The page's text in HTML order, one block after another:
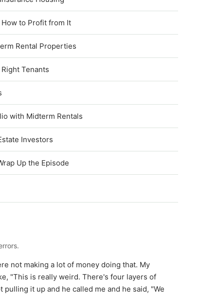
to Profit from It
Rental Properties
Tenants
with Midterm Rentals
Investors
Up the Episode
not making a lot of money doing that. My
"This is really weird. There's four layers of
it up and he called me and he said, "We